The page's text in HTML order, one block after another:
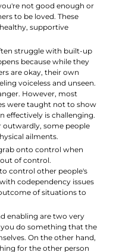
not good enough or
to be loved. These
supportive
struggle with built-up
because while they
are okay, their own
voiceless and unseen.
However, most
were taught not to show
effectively is challenging.
outwardly, some people
ailments.
onto control when
of control.
control other people's
codependency issues
of situations to
enabling are two very
do something that the
On the other hand,
for the other person